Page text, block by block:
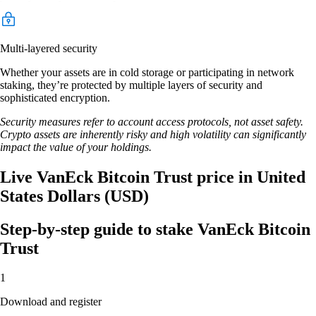
Multi-layered security
Whether your assets are in cold storage or participating in network
staking, they’re protected by multiple layers of security and
sophisticated encryption.
Security measures refer to account access protocols, not asset safety.
Crypto assets are inherently risky and high volatility can significantly
impact the value of your holdings.
Live VanEck Bitcoin Trust price in United
States Dollars (USD)
Step-by-step guide to stake VanEck Bitcoin
Trust
1
Download and register